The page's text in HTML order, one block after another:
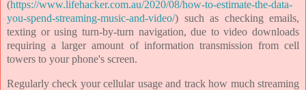
(https://www.lifehacker.com.au/2020/08/how-to-estimate-the-data-
you-spend-streaming-music-and-video/) such as checking emails,
texting or using turn-by-turn navigation, due to video downloads
requiring a larger amount of information transmission from cell
towers to your phone's screen.
Regularly check your cellular usage and track how much streaming